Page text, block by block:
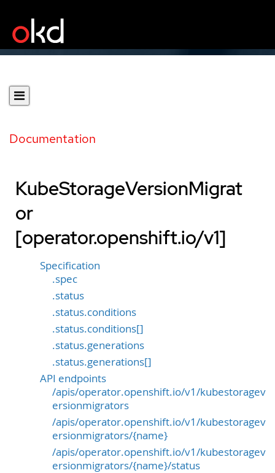
Documentation
KubeStorageVersionMigrat
or
[operator.openshift.io/v1]
Specification
.spec
.status
.status.conditions
.status.conditions[]
.status.generations
.status.generations[]
API endpoints
/apis/operator.openshift.io/v1/kubestoragev
ersionmigrators
/apis/operator.openshift.io/v1/kubestoragev
ersionmigrators/{name}
/apis/operator.openshift.io/v1/kubestoragev
ersionmigrators/{name}/status